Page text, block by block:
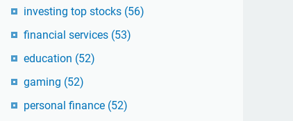
investing top stocks (56)
financial services (53)
education (52)
gaming (52)
personal finance (52)